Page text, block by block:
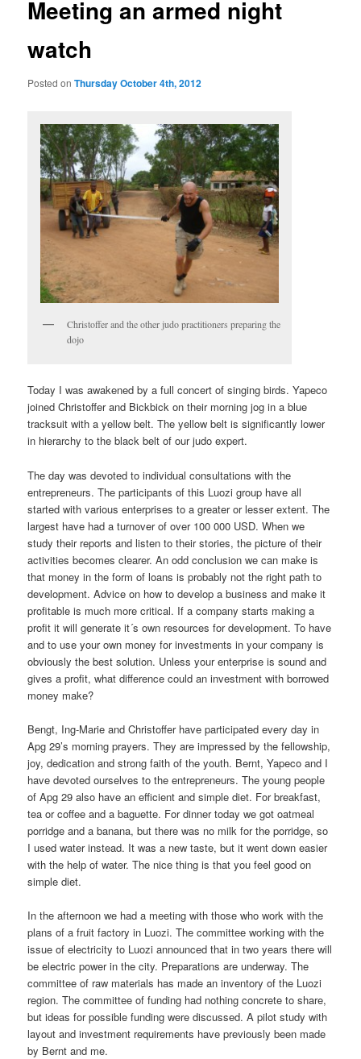
Meeting an armed night
watch
Posted onThursday October 4th, 2012
Christoffer and the other judo practitioners preparing the
dojo
Today I was awakened by a full concert of singing birds. Yapeco
joined Christoffer and Bickbick on their morning jog in a blue
tracksuit with a yellow belt. The yellow belt is significantly lower
in hierarchy to the black belt of our judo expert.
The day was devoted to individual consultations with the
entrepreneurs. The participants of this Luozi group have all
started with various enterprises to a greater or lesser extent. The
largest have had a turnover of over 100 000 USD. When we
study their reports and listen to their stories, the picture of their
activities becomes clearer. An odd conclusion we can make is
that money in the form of loans is probably not the right path to
development. Advice on how to develop a business and make it
profitable is much more critical. If a company starts making a
profit it will generate it´s own resources for development. To have
and to use your own money for investments in your company is
obviously the best solution. Unless your enterprise is sound and
gives a profit, what difference could an investment with borrowed
money make?
Bengt, Ing-Marie and Christoffer have participated every day in
Apg 29’s morning prayers. They are impressed by the fellowship,
joy, dedication and strong faith of the youth. Bernt, Yapeco and I
have devoted ourselves to the entrepreneurs. The young people
of Apg 29 also have an efficient and simple diet. For breakfast,
tea or coffee and a baguette. For dinner today we got oatmeal
porridge and a banana, but there was no milk for the porridge, so
I used water instead. It was a new taste, but it went down easier
with the help of water. The nice thing is that you feel good on
simple diet.
In the afternoon we had a meeting with those who work with the
plans of a fruit factory in Luozi. The committee working with the
issue of electricity to Luozi announced that in two years there will
be electric power in the city. Preparations are underway. The
committee of raw materials has made an inventory of the Luozi
region. The committee of funding had nothing concrete to share,
but ideas for possible funding were discussed. A pilot study with
layout and investment requirements have previously been made
by Bernt and me.